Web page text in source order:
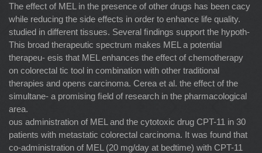
The effect of MEL in the presence of other drugs has been cacy
while reducing the side effects in order to enhance life quality.
studied in different tissues. Several ﬁndings support the hypoth-
This broad therapeutic spectrum makes MEL a potential
therapeu- esis that MEL enhances the effect of chemotherapy
on colorectal tic tool in combination with other traditional
therapies and opens carcinoma. Cerea et al. the effect of the
simultane- a promising ﬁeld of research in the pharmacological
area.
ous administration of MEL and the cytotoxic drug CPT-11 in 30
patients with metastatic colorectal carcinoma. It was found that
co-administration of MEL (20 mg/day at bedtime) with CPT-11